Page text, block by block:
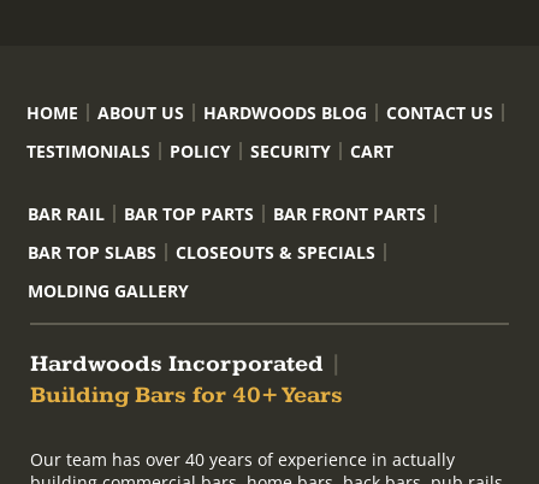
HOME ABOUT US HARDWOODS BLOG
CONTACT US
TESTIMONIALS
POLICY SECURITY CART
BAR RAIL BAR TOP PARTS
BAR FRONT PARTS
BAR TOP SLABS
CLOSEOUTS & SPECIALS
MOLDING GALLERY
Hardwoods Incorporated
Building Bars for 40+ Years
Our team has over 40 years of experience in actually